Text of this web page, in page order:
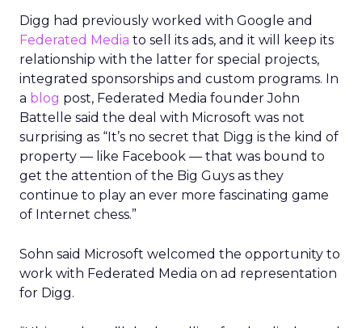
Digg had previously worked with Google and
Federated Media to sell its ads, and it will keep its
relationship with the latter for special projects,
integrated sponsorships and custom programs. In
a blog post, Federated Media founder John
Battelle said the deal with Microsoft was not
surprising as “It’s no secret that Digg is the kind of
property — like Facebook — that was bound to
get the attention of the Big Guys as they
continue to play an ever more fascinating game
of Internet chess.”
Sohn said Microsoft welcomed the opportunity to
work with Federated Media on ad representation
for Digg.